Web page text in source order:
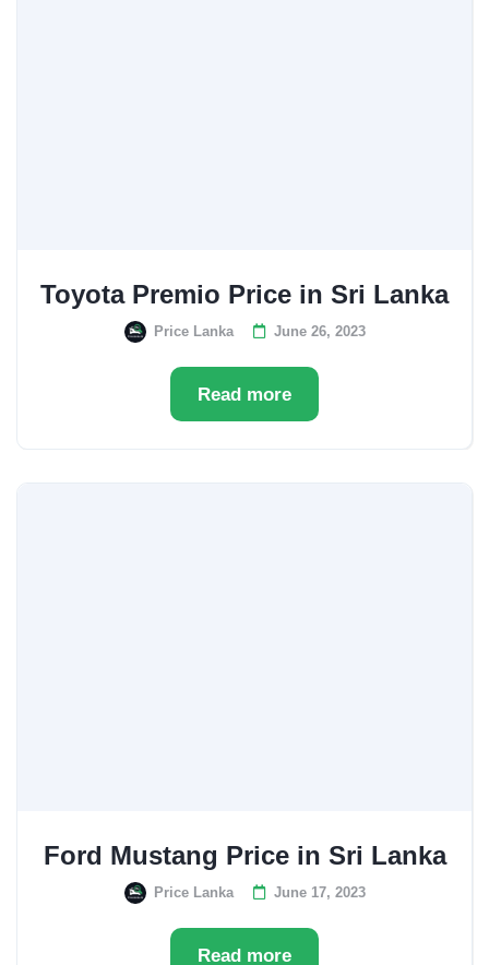
Toyota Premio Price in Sri Lanka
Price Lanka June 26, 2023
Read more
Ford Mustang Price in Sri Lanka
Price Lanka June 17, 2023
Read more